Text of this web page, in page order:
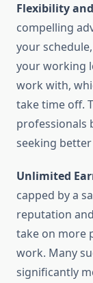
Flexibility
compelling
your
your working
work with,
take time off.
professionals
seeking
Unlimited
capped by a
reputation
take on more
work. Many
significantly